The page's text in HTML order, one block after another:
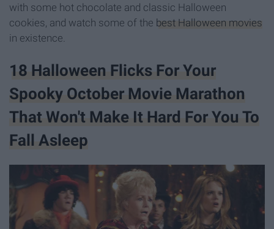
with some hot chocolate and classic Halloween
cookies, and watch some of the best Halloween movies
in existence.
18 Halloween Flicks For Your
Spooky October Movie Marathon
That Won't Make It Hard For You To
Fall Asleep